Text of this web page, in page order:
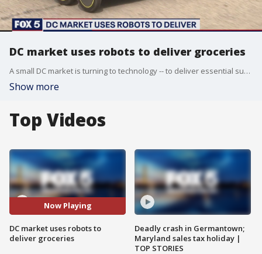
DC market uses robots to deliver groceries
A small DC market is turning to technology -- to deliver essential supplies in one Northwest neighborhood.
Show more
Top Videos
Now Playing
DC market uses robots to
deliver groceries
Deadly crash in Germantown;
Maryland sales tax holiday |
TOP STORIES